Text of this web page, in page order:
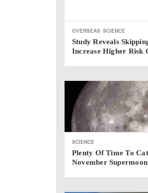
OVERSEAS SCIENCE
Study Reveals
Increase Higher Risk
SCIENCE
Plenty Of Time To
November